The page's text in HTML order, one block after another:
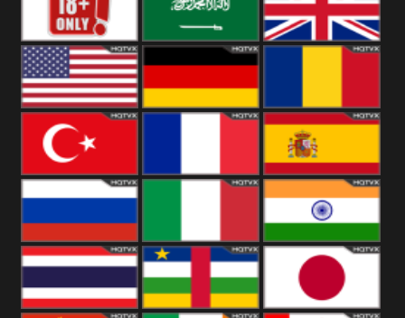
18+ Arabian
Kingdom
United States Romania
Turkey Spain
Russia Italy India